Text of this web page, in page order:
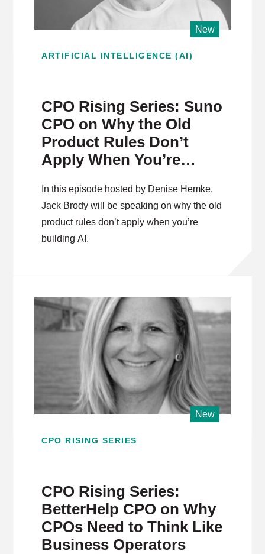
ARTIFICIAL INTELLIGENCE (AI)
CPO Rising Series: Suno
CPO on Why the Old
Product Rules Don’t
Apply When You’re
In this episode hosted by Denise Hemke,
Jack Brody will be speaking on why the old
product rules don’t apply when you’re
building AI.
New
CPO RISING SERIES
CPO Rising Series:
BetterHelp CPO on Why
CPOs Need to Think Like
Business Operators
New